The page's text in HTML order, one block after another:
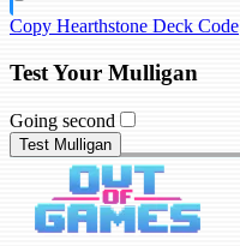
Copy Hearthstone Deck Code
Test Your Mulligan
Going second
Test Mulligan